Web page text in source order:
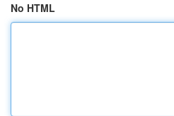
No HTML